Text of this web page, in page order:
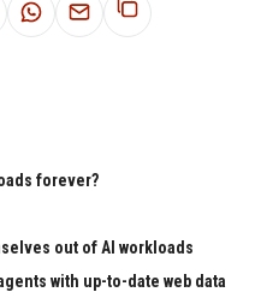
forever?
out of AI workloads
with up-to-date web data